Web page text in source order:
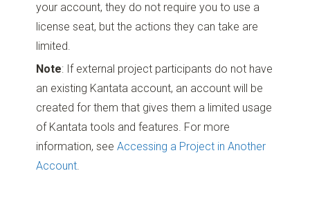
your account, they do not require you to use a
license seat, but the actions they can take are
limited.
Note: If external project participants do not have
an existing Kantata account, an account will be
created for them that gives them a limited usage
of Kantata tools and features. For more
information, seeAccessing a Project in Another
Account.